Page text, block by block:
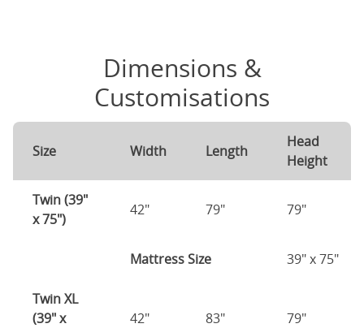
Dimensions &
Customisations
Size Width Length
Head
Height
Twin (39"
x 75")
42" 79" 79"
Mattress Size 39" x 75"
Twin XL
(39" x
42" 83" 79"